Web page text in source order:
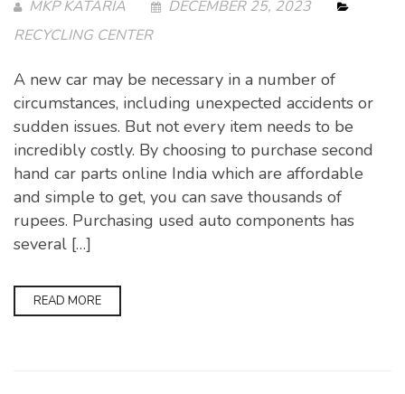
MKP KATARIA
DECEMBER 25, 2023
RECYCLING CENTER
A new car may be necessary in a number of
circumstances, including unexpected accidents or
sudden issues. But not every item needs to be
incredibly costly. By choosing to purchase second
hand car parts online India which are affordable
and simple to get, you can save thousands of
rupees. Purchasing used auto components has
several […]
READ MORE